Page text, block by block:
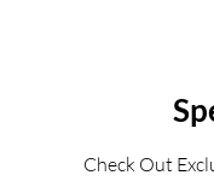
Check Out